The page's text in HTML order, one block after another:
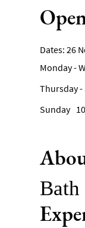
26
Monday -
Thursday
Sunday